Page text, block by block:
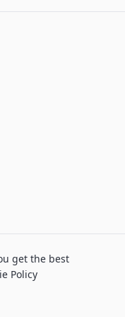
get the best
Policy